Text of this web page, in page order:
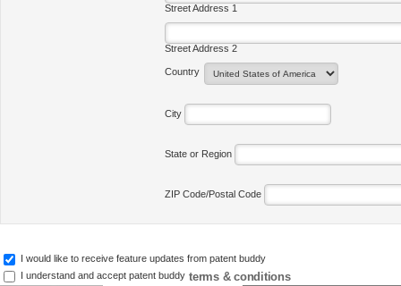
Street Address 1
Street Address 2
Country
City
State or Region
ZIP Code/Postal Code
I would like to receive feature updates from patent buddy
I understand and accept patent buddy terms & conditions